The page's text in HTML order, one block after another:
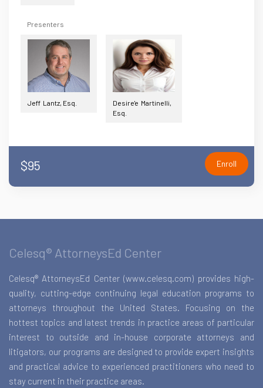
Presenters
Jeff Lantz, Esq.
Desire'e Martinelli,
Esq.
$95 Enroll
Celesq® AttorneysEd Center
Celesq® AttorneysEd Center (www.celesq.com) provides high-
quality, cutting-edge continuing legal education programs to
attorneys throughout the United States. Focusing on the
hottest topics and latest trends in practice areas of particular
interest to outside and in-house corporate attorneys and
litigators, our programs are designed to provide expert insights
and practical advice to experienced practitioners who need to
stay current in their practice areas.